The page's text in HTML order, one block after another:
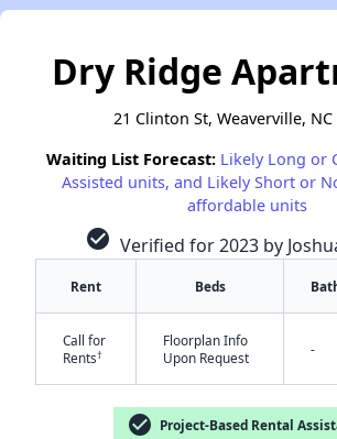
Dry Ridge
21 Clinton St, Weaverville, NC
Waiting List Forecast: Likely Long or
Assisted units, and Likely Short or
affordable units
check_circle Verified for 2023 by
Rent Beds
Call for
Rents†
Floorplan Info
Upon Request
-
check_circle Project-Based Rental